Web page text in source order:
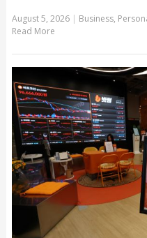
August 5, 2026| Business,
Read More